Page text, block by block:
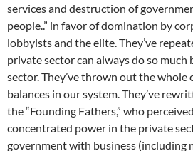
services and destruction of
people..” in favor of domination by
lobbyists and the elite. They’ve
private sector can always do so
sector. They’ve thrown out the whole
balances in our system. They’ve
the “Founding Fathers,” who
concentrated power in the private
government with business (including